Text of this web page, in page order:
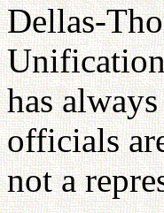
Dellas-
has
officials
not a